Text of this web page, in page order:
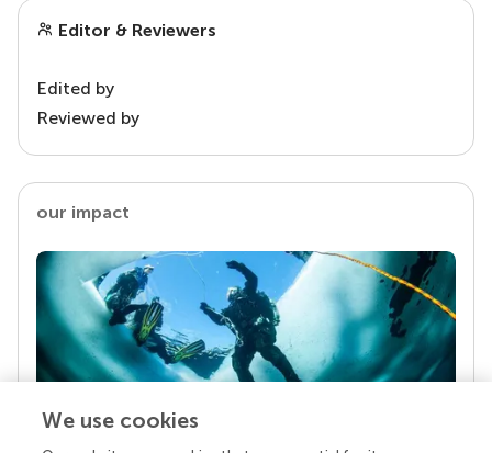
Editor & Reviewers
Edited by
Reviewed by
our impact
We use cookies